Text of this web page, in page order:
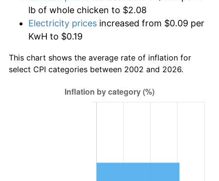
lb of whole chicken to $2.08
Electricity prices increased from $0.09 per
KwH to $0.19
This chart shows the average rate of inflation for
select CPI categories between 2002 and 2026.